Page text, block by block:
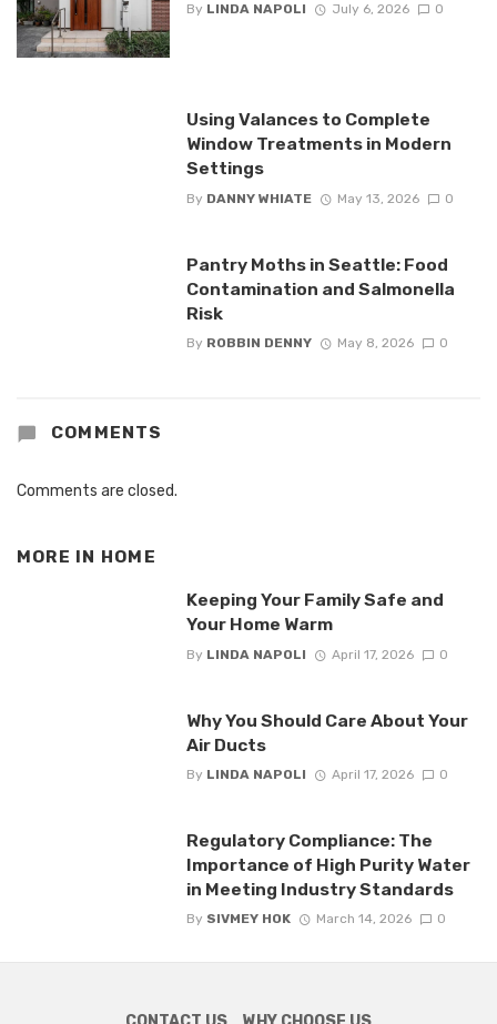
By LINDA NAPOLI July 6, 2026 0
Using Valances to Complete
Window Treatments in Modern
Settings
By DANNY WHIATE May 13, 2026 0
Pantry Moths in Seattle: Food
Contamination and Salmonella
Risk
By ROBBIN DENNY May 8, 2026 0
COMMENTS
Comments are closed.
MORE IN HOME
Keeping Your Family Safe and
Your Home Warm
By LINDA NAPOLI April 17, 2026 0
Why You Should Care About Your
Air Ducts
By LINDA NAPOLI April 17, 2026 0
Regulatory Compliance: The
Importance of High Purity Water
in Meeting Industry Standards
By SIVMEY HOK March 14, 2026 0